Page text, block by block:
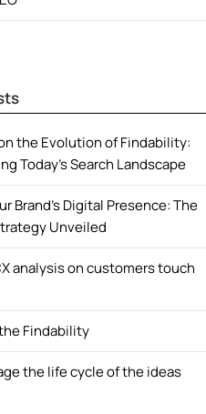
the Evolution of Findability:
Today’s Search Landscape
Brand’s Digital Presence: The
Unveiled
analysis on customers touch
Findability
the life cycle of the ideas